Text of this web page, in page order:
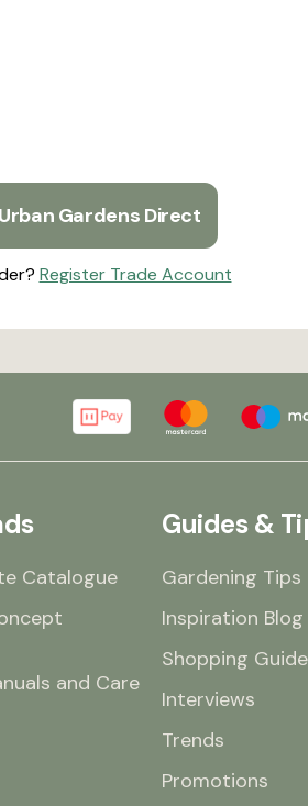
Gardens Direct
Register Trade Account
Catalogue
and Care
Guides &
Gardening Tips
Inspiration Blog
Shopping
Interviews
Trends
Promotions